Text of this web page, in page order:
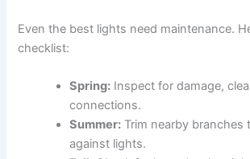
Even the best lights need maintenance.
checklist:
Spring: Inspect for damage,
connections.
Summer: Trim nearby branches
against lights.